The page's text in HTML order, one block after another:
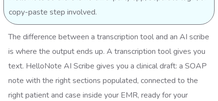
copy-paste step involved.
The difference between a transcription tool and an AI scribe
is where the output ends up. A transcription tool gives you
text. HelloNote AI Scribe gives you a clinical draft: a SOAP
note with the right sections populated, connected to the
right patient and case inside your EMR, ready for your